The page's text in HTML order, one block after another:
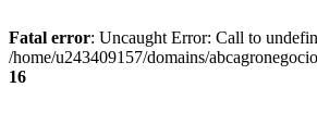
Fatal error: Uncaught Error: Call to
/home/u243409157/domains/
16